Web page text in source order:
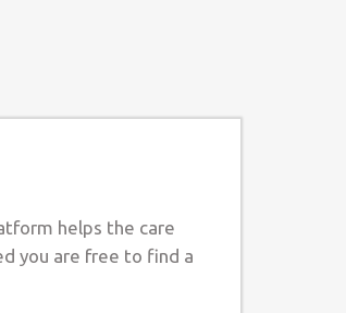
helps the care
you are free to find a